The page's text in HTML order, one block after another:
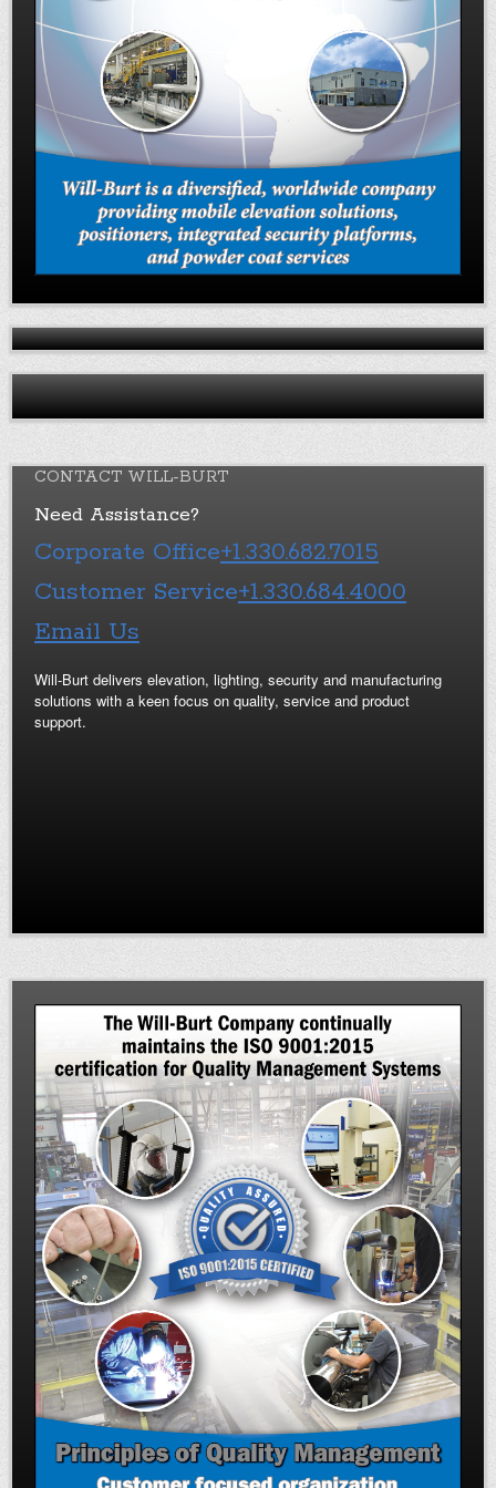
CONTACT WILL-BURT
Need Assistance?
Corporate Office+1.330.682.7015
Customer Service+1.330.684.4000
Email Us
Will-Burt delivers elevation, lighting, security and manufacturing
solutions with a keen focus on quality, service and product
support.